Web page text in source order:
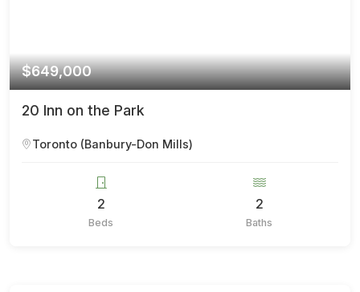
$649,000
20 Inn on the Park
Toronto (Banbury-Don Mills)
2
Beds
2
Baths